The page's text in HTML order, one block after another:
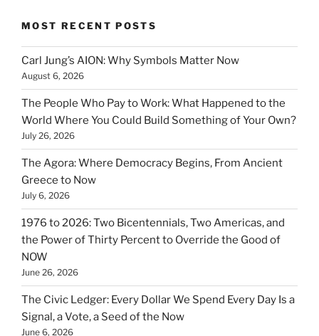
MOST RECENT POSTS
Carl Jung’s AION: Why Symbols Matter Now
August 6, 2026
The People Who Pay to Work: What Happened to the
World Where You Could Build Something of Your Own?
July 26, 2026
The Agora: Where Democracy Begins, From Ancient
Greece to Now
July 6, 2026
1976 to 2026: Two Bicentennials, Two Americas, and
the Power of Thirty Percent to Override the Good of
NOW
June 26, 2026
The Civic Ledger: Every Dollar We Spend Every Day Is a
Signal, a Vote, a Seed of the Now
June 6, 2026